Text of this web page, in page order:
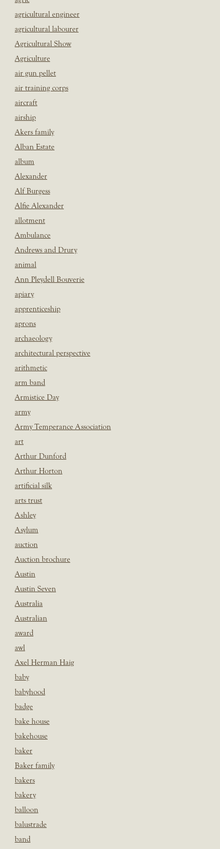
agricultural engineer
agricultural labourer
Agricultural Show
Agriculture
air gun pellet
air training corps
aircraft
airship
Akers family
Alban Estate
album
Alexander
Alf Burgess
Alfie Alexander
allotment
Ambulance
Andrews and Drury
animal
Ann Pleydell Bouverie
apiary
apprenticeship
aprons
archaeology
architectural perspective
arithmetic
arm band
Armistice Day
army
Army Temperance Association
art
Arthur Dunford
Arthur Horton
artificial silk
arts trust
Ashley
Asylum
auction
Auction brochure
Austin
Austin Seven
Australia
Australian
award
awl
Axel Herman Haig
baby
babyhood
badge
bake house
bakehouse
baker
Baker family
bakers
bakery
balloon
balustrade
band